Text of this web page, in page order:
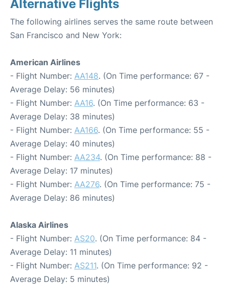
Alternative Flights
The following airlines serves the same route between
San Francisco and New York:
American Airlines
- Flight Number: AA148. (On Time performance: 67 -
Average Delay: 56 minutes)
- Flight Number: AA16. (On Time performance: 63 -
Average Delay: 38 minutes)
- Flight Number: AA166. (On Time performance: 55 -
Average Delay: 40 minutes)
- Flight Number: AA234. (On Time performance: 88 -
Average Delay: 17 minutes)
- Flight Number: AA276. (On Time performance: 75 -
Average Delay: 86 minutes)
Alaska Airlines
- Flight Number: AS20. (On Time performance: 84 -
Average Delay: 11 minutes)
- Flight Number: AS211. (On Time performance: 92 -
Average Delay: 5 minutes)